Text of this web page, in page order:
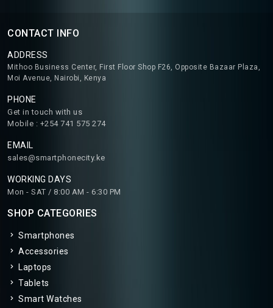
CONTACT INFO
ADDRESS
Mithoo Business Center, First Floor Shop F26, Opposite Bazaar Plaza,
Moi Avenue, Nairobi, Kenya
PHONE
Get in touch with us
Mobile : +254 741 575 274
EMAIL
sales@smartphonecity.ke
WORKING DAYS
Mon - SAT / 8:00 AM - 6:30 PM
SHOP CATEGORIES
Smartphones
Accessories
Laptops
Tablets
Smart Watches